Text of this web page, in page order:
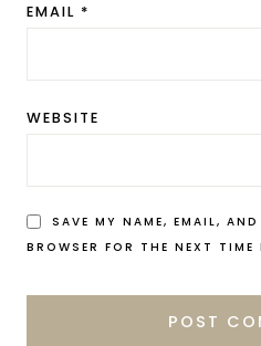
EMAIL *
WEBSITE
SAVE MY NAME, EMAIL,
BROWSER FOR THE NEXT TIME